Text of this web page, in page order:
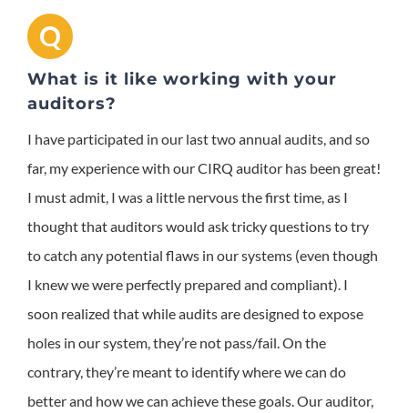
Q
What is it like working with your
auditors?
I have participated in our last two annual audits, and so
far, my experience with our CIRQ auditor has been great!
I must admit, I was a little nervous the first time, as I
thought that auditors would ask tricky questions to try
to catch any potential flaws in our systems (even though
I knew we were perfectly prepared and compliant). I
soon realized that while audits are designed to expose
holes in our system, they’re not pass/fail. On the
contrary, they’re meant to identify where we can do
better and how we can achieve these goals. Our auditor,